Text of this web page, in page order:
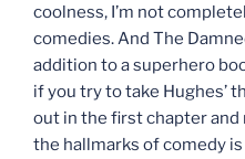
coolness, I’m not
comedies. And The
addition to a superhero
if you try to take Hughes’
out in the first chapter and
the hallmarks of comedy